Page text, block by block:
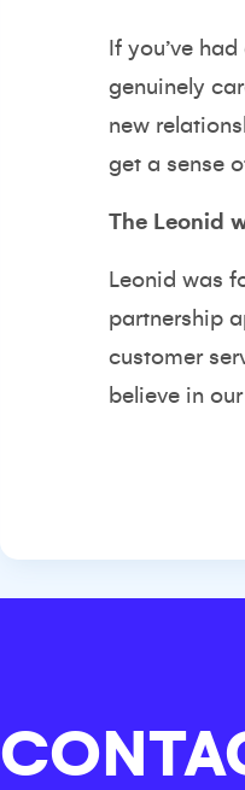
If you’ve
genuinely
new
get a sense
The Leonid
Leonid was
partnership
customer
believe in